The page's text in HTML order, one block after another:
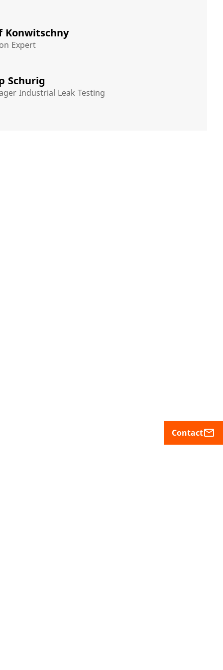
Konwitschny
Expert
Schurig
Industrial Leak Testing
Contactmail_outline